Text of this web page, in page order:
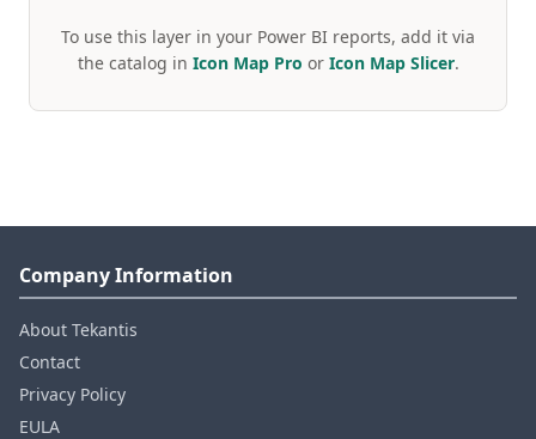
To use this layer in your Power BI reports, add it via
the catalog in Icon Map Pro or Icon Map Slicer.
Company Information
About Tekantis
Contact
Privacy Policy
EULA